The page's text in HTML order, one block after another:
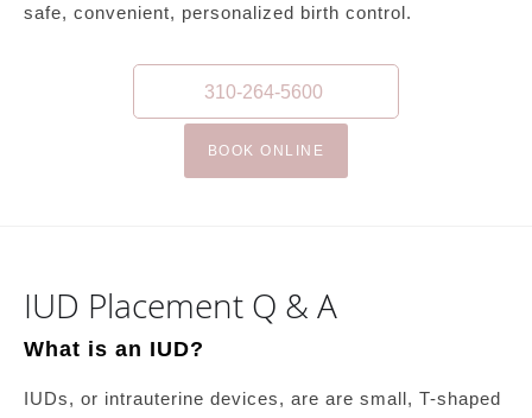
safe, convenient, personalized birth control.
310-264-5600
BOOK ONLINE
IUD Placement Q & A
What is an IUD?
IUDs, or intrauterine devices, are are small, T-shaped